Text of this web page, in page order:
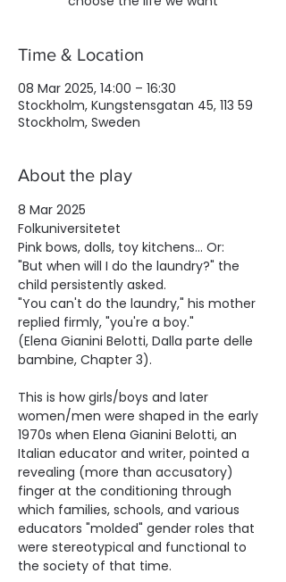
Time & Location
08 Mar 2025, 14:00 – 16:30
Stockholm, Kungstensgatan 45, 113 59
Stockholm, Sweden
About the play
8 Mar 2025
Folkuniversitetet
Pink bows, dolls, toy kitchens... Or:
"But when will I do the laundry?" the
child persistently asked.
"You can't do the laundry," his mother
replied firmly, "you're a boy."
(Elena Gianini Belotti, Dalla parte delle
bambine, Chapter 3).
This is how girls/boys and later
women/men were shaped in the early
1970s when Elena Gianini Belotti, an
Italian educator and writer, pointed a
revealing (more than accusatory)
finger at the conditioning through
which families, schools, and various
educators "molded" gender roles that
were stereotypical and functional to
the society of that time.